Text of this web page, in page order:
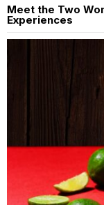
Meet the Two
Experiences